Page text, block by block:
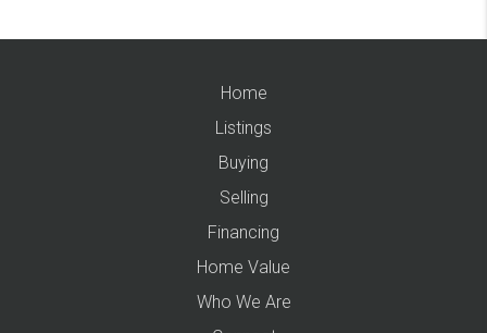
Home
Listings
Buying
Selling
Financing
Home Value
Who We Are